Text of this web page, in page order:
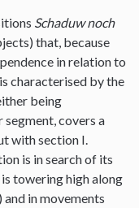
Schaduw noch
that, because
in relation to
characterised by the
being
covers a
with section I.
is in search of its
towering high along
in movements